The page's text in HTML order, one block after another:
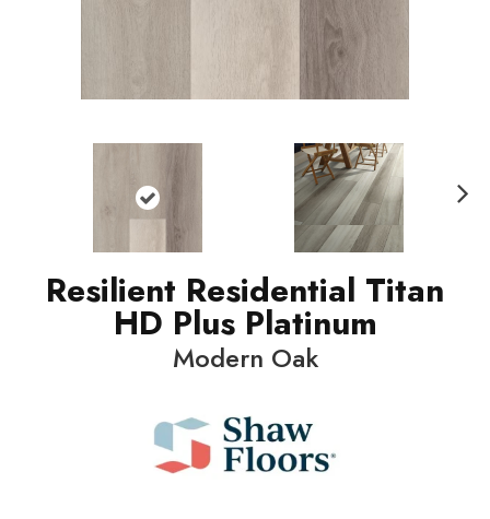
Resilient Residential Titan
HD Plus Platinum
Modern Oak